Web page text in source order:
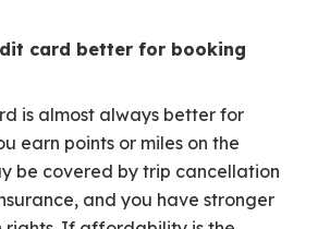
card better for booking
is almost always better for
earn points or miles on the
be covered by trip cancellation
and you have stronger